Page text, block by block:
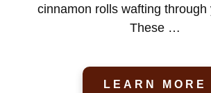
cinnamon rolls wafting through
These …
LEARN MORE